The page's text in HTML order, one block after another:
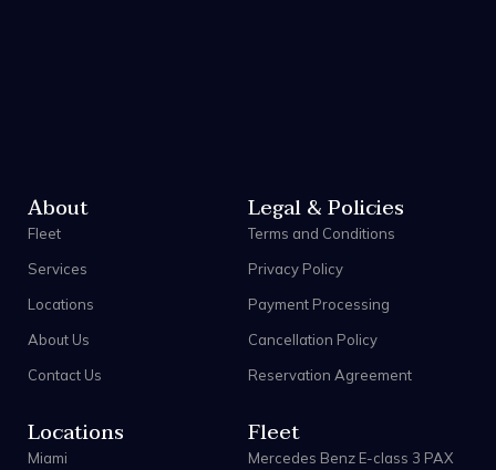
About
Fleet
Services
Locations
About Us
Contact Us
Legal & Policies
Terms and Conditions
Privacy Policy
Payment Processing
Cancellation Policy
Reservation Agreement
Locations
Miami
Fleet
Mercedes Benz E-class 3 PAX